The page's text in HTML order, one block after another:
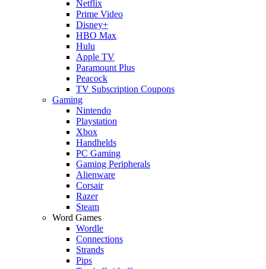
Netflix
Prime Video
Disney+
HBO Max
Hulu
Apple TV
Paramount Plus
Peacock
TV Subscription Coupons
Gaming
Nintendo
Playstation
Xbox
Handhelds
PC Gaming
Gaming Peripherals
Alienware
Corsair
Razer
Steam
Word Games
Wordle
Connections
Strands
Pips